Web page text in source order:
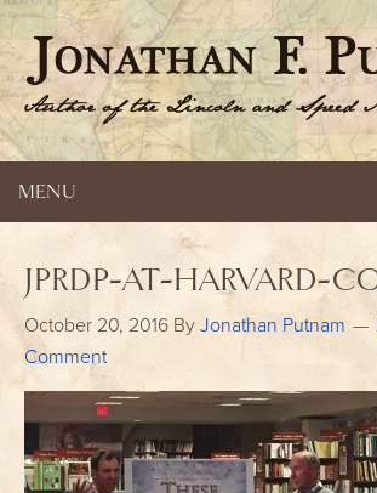
MENU
jprdp-at-harvard-
October 20, 2016 By Jonathan Putnam
Comment